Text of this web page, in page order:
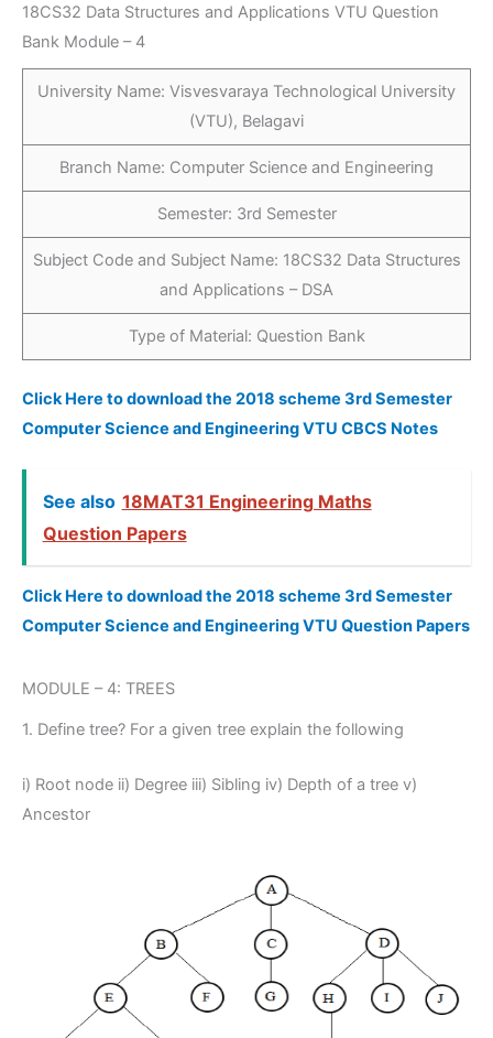
18CS32 Data Structures and Applications VTU Question
Bank Module – 4
University Name: Visvesvaraya Technological University
(VTU), Belagavi
Branch Name: Computer Science and Engineering
Semester: 3rd Semester
Subject Code and Subject Name: 18CS32 Data Structures
and Applications – DSA
Type of Material: Question Bank
Click Here to download the 2018 scheme 3rd Semester
Computer Science and Engineering VTU CBCS Notes
See also 18MAT31 Engineering Maths
Question Papers
Click Here to download the 2018 scheme 3rd Semester
Computer Science and Engineering VTU Question Papers
MODULE – 4: TREES
1. Define tree? For a given tree explain the following
i) Root node ii) Degree iii) Sibling iv) Depth of a tree v)
Ancestor